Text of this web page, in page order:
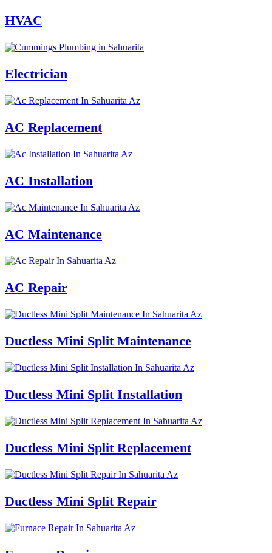
HVAC
Electrician
AC Replacement
AC Installation
AC Maintenance
AC Repair
Ductless Mini Split Maintenance
Ductless Mini Split Installation
Ductless Mini Split Replacement
Ductless Mini Split Repair